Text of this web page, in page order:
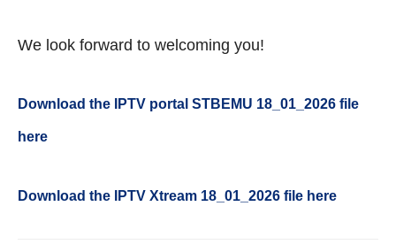
We look forward to welcoming you!
Download the IPTV portal STBEMU 18_01_2026 file
here
Download the IPTV Xtream 18_01_2026 file here